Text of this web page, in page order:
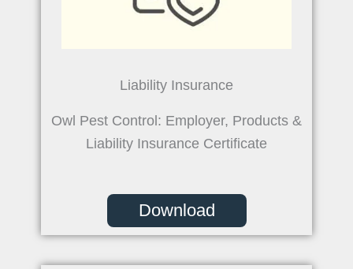
Liability Insurance
Owl Pest Control: Employer, Products &
Liability Insurance Certificate
Download